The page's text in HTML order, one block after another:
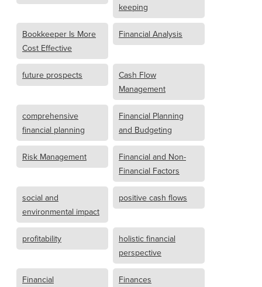
keeping
Bookkeeper Is More
Cost Effective
Financial Analysis
future prospects
Cash Flow
Management
comprehensive
financial planning
Financial Planning
and Budgeting
Risk Management
Financial and Non-
Financial Factors
social and
environmental impact
positive cash flows
profitability
holistic financial
perspective
Financial
Finances